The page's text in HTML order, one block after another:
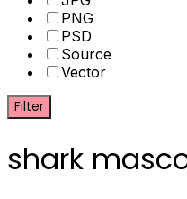
PNG
PSD
Source
Vector
Filter
shark